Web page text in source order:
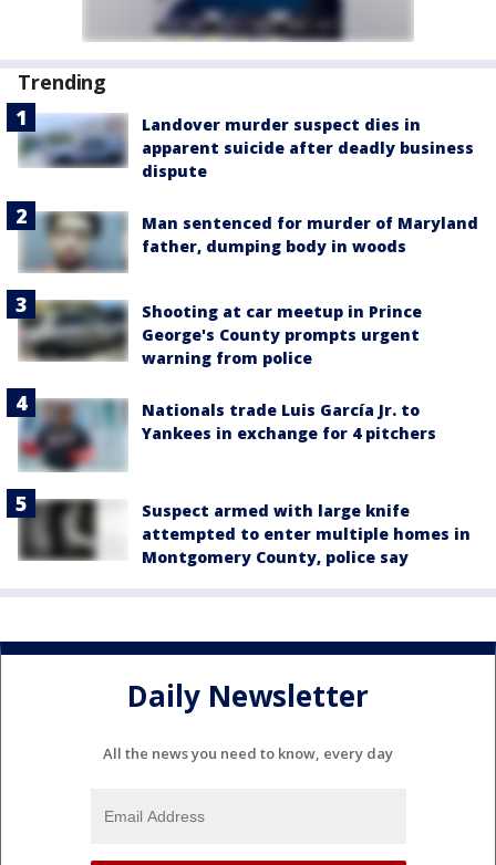
Trending
Landover murder suspect dies in
apparent suicide after deadly business
dispute
Man sentenced for murder of Maryland
father, dumping body in woods
Shooting at car meetup in Prince
George's County prompts urgent
warning from police
Nationals trade Luis García Jr. to
Yankees in exchange for 4 pitchers
Suspect armed with large knife
attempted to enter multiple homes in
Montgomery County, police say
Daily Newsletter
All the news you need to know, every day